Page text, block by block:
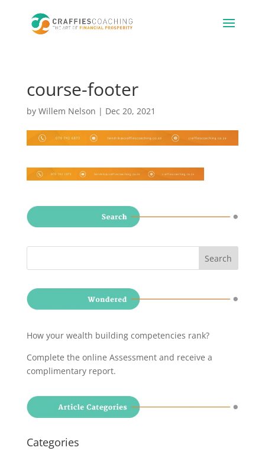
course-footer
by Willem Nelson | Dec 20, 2021
How your wealth building competencies rank?
Complete the online Assessment and receive a
complimentary report.
Categories